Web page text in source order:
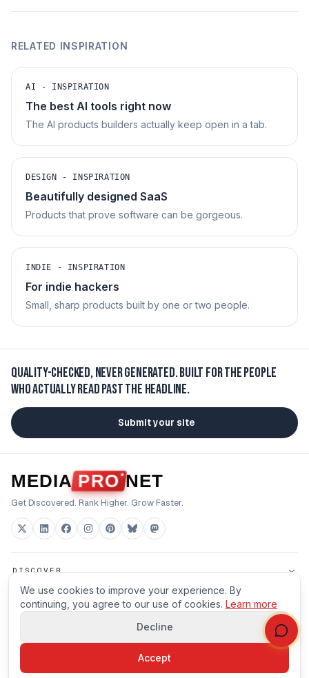
RELATED INSPIRATION
AI - INSPIRATION
The best AI tools right now
The AI products builders actually keep open in a tab.
DESIGN - INSPIRATION
Beautifully designed SaaS
Products that prove software can be gorgeous.
INDIE - INSPIRATION
For indie hackers
Small, sharp products built by one or two people.
Quality-checked, never generated.Built for the people
who actually read past the headline.
Submit your site
MEDIA PRO NET
Get Discovered. Rank Higher. Grow Faster.
DISCOVER
FOR BUILDERS
We use cookies to improve your experience. By
continuing, you agree to our use of cookies. Learn more
Decline
Accept